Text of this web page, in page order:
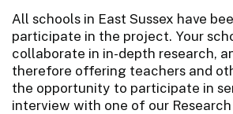
All schools in East Sussex have
participate in the project. Your
collaborate in in-depth research,
therefore offering teachers and
the opportunity to participate in
interview with one of our